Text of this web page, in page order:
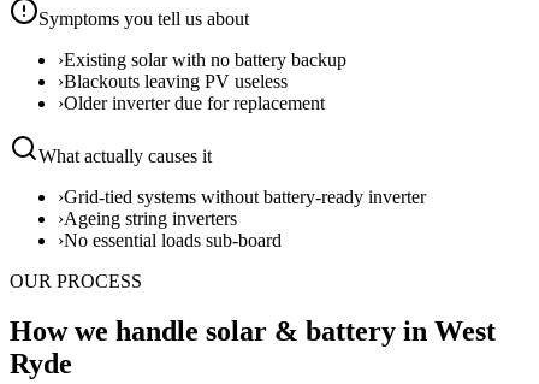
Symptoms you tell us about
›Existing solar with no battery backup
›Blackouts leaving PV useless
›Older inverter due for replacement
What actually causes it
›Grid-tied systems without battery-ready inverter
›Ageing string inverters
›No essential loads sub-board
OUR PROCESS
How we handle solar & battery in West
Ryde